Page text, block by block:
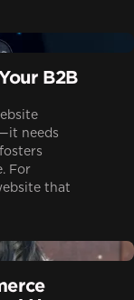
B2B
needs
For
that